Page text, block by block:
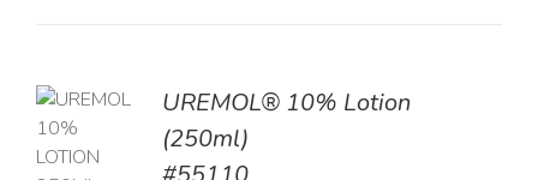
UREMOL® 10% Lotion
(250ml)